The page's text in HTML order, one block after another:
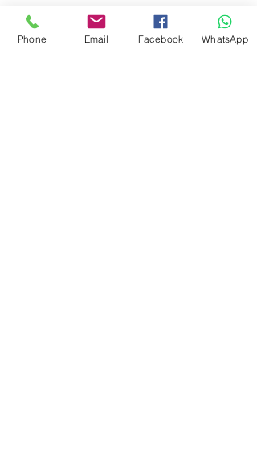
Recent Posts See All
Phone Email Facebook WhatsApp